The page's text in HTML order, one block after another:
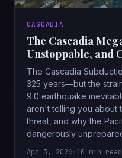
CASCADIA
The Cascadia
Unstoppable, and
The Cascadia
325 years—but the
9.0 earthquake
aren't telling you about
threat, and why the
dangerously
Apr 3, 2026•10 min